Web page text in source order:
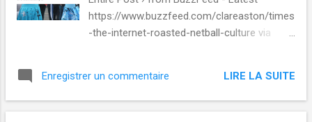
https://www.buzzfeed.com/clareaston/times
-the-internet-roasted-netball-culture via
Enregistrer un commentaire LIRE LA SUITE